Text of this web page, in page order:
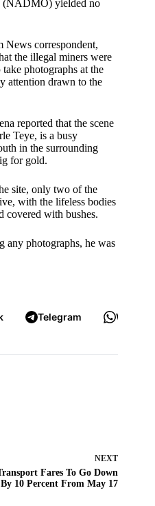
(NADMO) yielded no
News correspondent,
the illegal miners were
photographs at the
attention drawn to the
reported that the scene
Teye, is a busy
in the surrounding
for gold.
site, only two of the
with the lifeless bodies
covered with bushes.
any photographs, he was
Telegram
NEXT
Fares To Go Down
By 10 Percent From May 17